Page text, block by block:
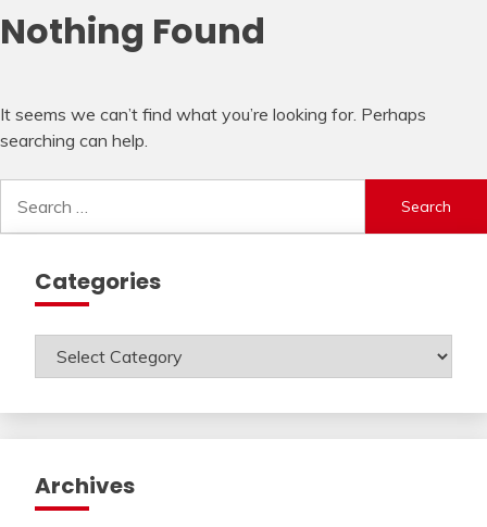
Nothing Found
It seems we can’t find what you’re looking for. Perhaps
searching can help.
for:
Categories
Categories
Archives